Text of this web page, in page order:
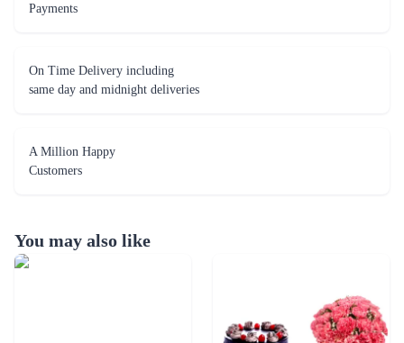
Payments
On Time Delivery including
same day and midnight deliveries
A Million Happy
Customers
You may also like